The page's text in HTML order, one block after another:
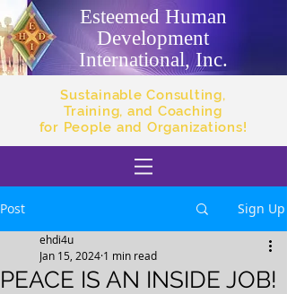
Esteemed Human
Development
International, Inc.
Sustainable Consulting,
Training, and Coaching
for People and Organizations!
Post Sign Up
PEACE IS AN INSIDE JOB!
ehdi4u
Jan 15, 2024 1 min read